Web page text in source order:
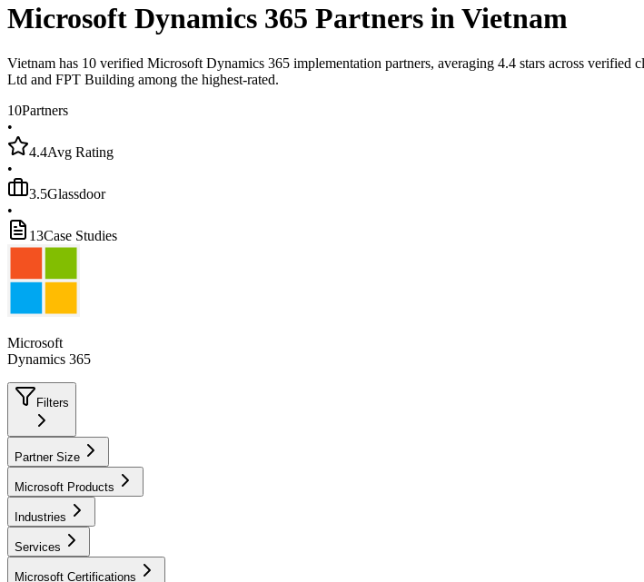
Microsoft Dynamics 365 Partners inVietnam
Vietnam has 10 verified Microsoft Dynamics 365 implementation partners, averaging 4.4 stars across
Ltd and FPT Building among the highest-rated.
10Partners
•
4.4Avg Rating
•
3.5Glassdoor
•
13Case Studies
Microsoft
Dynamics 365
Filters
Partner Size
Microsoft Products
Industries
Services
Microsoft Certifications